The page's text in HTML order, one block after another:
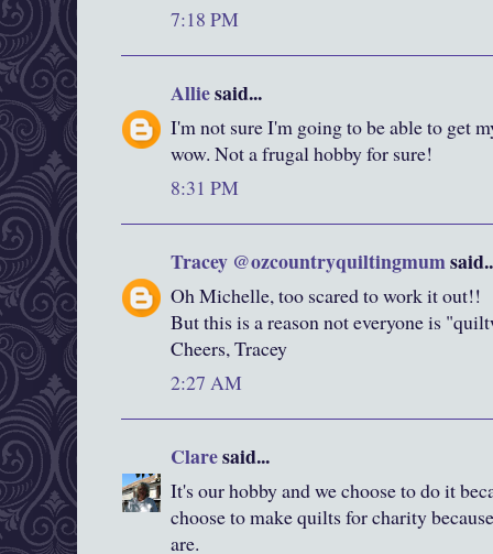
7:18 PM
Alliesaid...
I'm not sure I'm going to be able to get
wow. Not a frugal hobby for sure!
8:31 PM
Tracey @ozcountryquiltingmum
Oh Michelle, too scared to work it out!!
But this is a reason not everyone is
Cheers, Tracey
2:27 AM
Claresaid...
It's our hobby and we choose to do it
choose to make quilts for charity
are.